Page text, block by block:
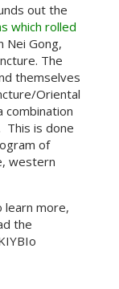
out the
which rolled
Nei Gong,
The
themselves
Oriental
combination
This is done
of
western
more,
the